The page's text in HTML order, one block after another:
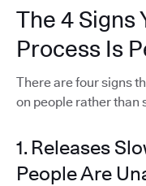
The 4 Signs
Process Is
There are four signs
on people rather than
1. Releases
People Are